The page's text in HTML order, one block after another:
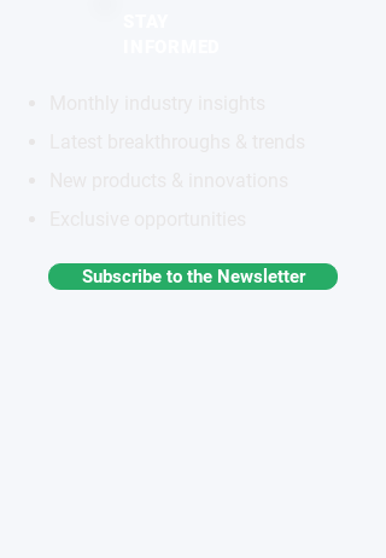
Subscribe to the Newsletter